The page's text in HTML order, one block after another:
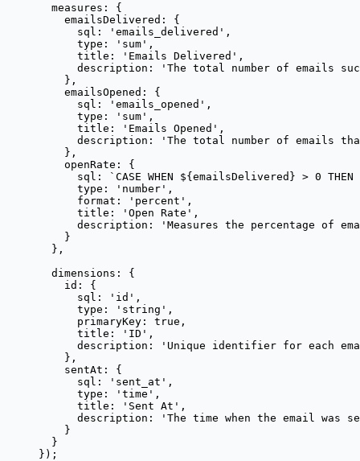
measures: {
emailsDelivered: {
sql:
' emails_delivered ' ,
type:
' sum ' ,
title:
' Emails Delivered ' ,
description:
' The total number of emails
},
emailsOpened: {
sql:
' emails_opened ' ,
type:
' sum ' ,
title:
' Emails Opened ' ,
description:
' The total number of emails
},
openRate: {
sql:
` CASE WHEN ${emailsDelivered } > 0 THEN
type:
' number ' ,
format:
' percent ' ,
title:
' Open Rate ' ,
description:
' Measures the percentage of
}
},
dimensions: {
id: {
sql:
' id ' ,
type:
' string ' ,
primaryKey: true ,
title:
' ID ' ,
description:
' Unique identifier for each
},
sentAt: {
sql:
' sent_at ' ,
type:
' time ' ,
title:
' Sent At ' ,
description:
' The time when the email was
}
}
});